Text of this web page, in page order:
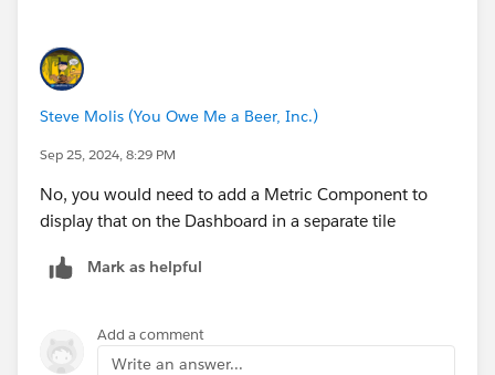
Steve Molis (You Owe Me a Beer, Inc.)
Sep 25, 2024, 8:29 PM
No, you would need to add a Metric Component to
display that on the Dashboard in a separate tile
Mark as helpful
Add a comment
Write an answer...